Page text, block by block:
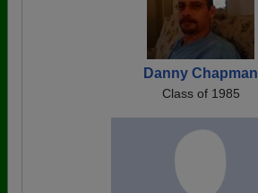
Danny Chapman
Class of 1985